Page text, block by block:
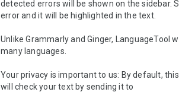
detected errors will be shown on the sidebar.
error and it will be highlighted in the text.
Unlike Grammarly and Ginger, LanguageTool
many languages.
Your privacy is important to us: By default,
will check your text by sending it to